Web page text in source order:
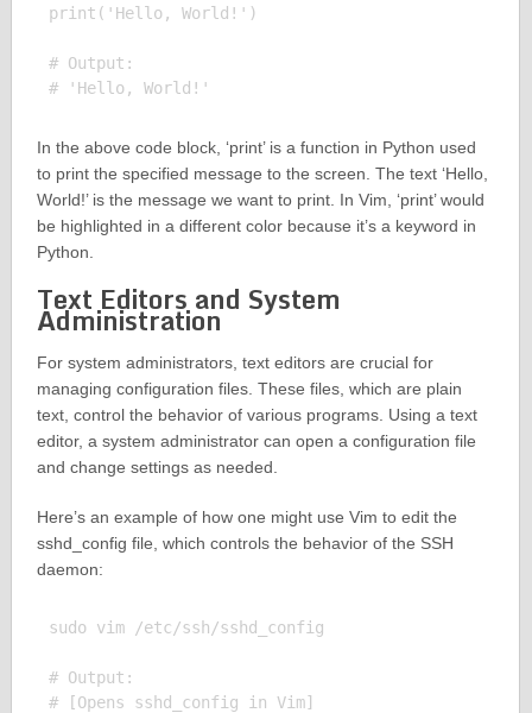
print('Hello, World!')
# Output:
In the above code block, ‘print’ is a function in Python used
to print the specified message to the screen. The text ‘Hello,
World!’ is the message we want to print. In Vim, ‘print’ would
be highlighted in a different color because it’s a keyword in
Python.
Text Editors and System
Administration
For system administrators, text editors are crucial for
managing configuration files. These files, which are plain
text, control the behavior of various programs. Using a text
editor, a system administrator can open a configuration file
and change settings as needed.
Here’s an example of how one might use Vim to edit the
sshd_config file, which controls the behavior of the SSH
daemon:
sudo vim /etc/ssh/sshd_config
# Output: